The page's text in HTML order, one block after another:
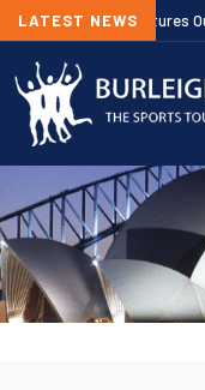
LATEST NEWS
Fixtures Out Now